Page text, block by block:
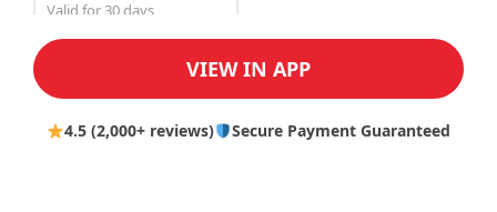
Valid for 30 days
$150.00
VIEW IN APP
4.5 (2,000+ reviews) Secure Payment Guaranteed